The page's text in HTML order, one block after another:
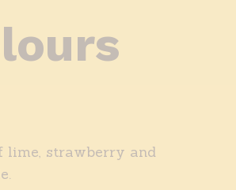
lime, strawberry and